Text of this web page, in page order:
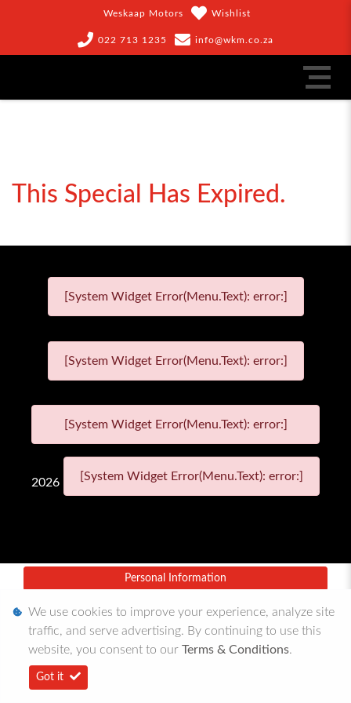
Weskaap Motors Wishlist
022 713 1235 info@wkm.co.za
This Special Has Expired.
[System Widget Error(Menu.Text): error:]
[System Widget Error(Menu.Text): error:]
[System Widget Error(Menu.Text): error:]
2026 [System Widget Error(Menu.Text): error:]
Personal Information
Terms & Conditions
Sitemap
We use cookies to improve your experience, analyze site
traffic, and serve advertising. By continuing to use this
website, you consent to our Terms & Conditions.
Got it